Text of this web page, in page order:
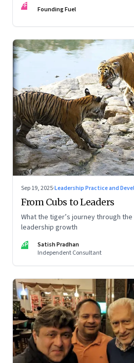
FF Founding Fuel
Sep 19, 2025·Leadership Practice and
From Cubs to Leaders
What the tiger’s journey through
leadership growth
SP
Satish Pradhan
Independent Consultant